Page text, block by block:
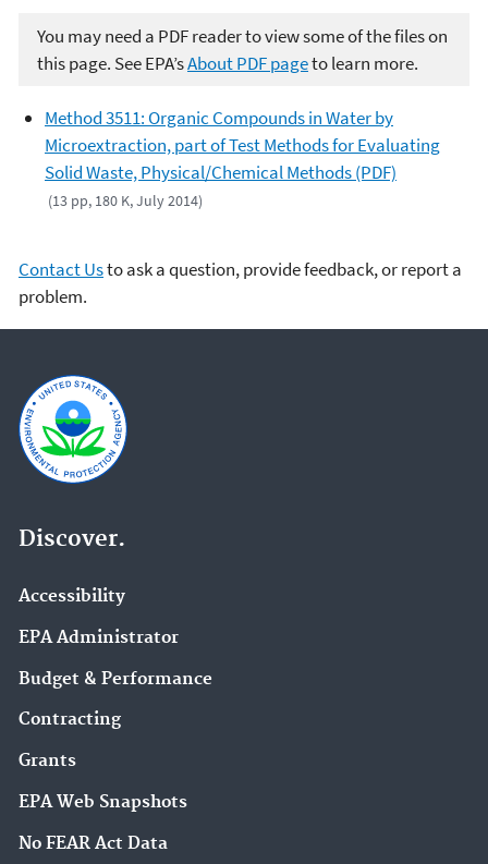
You may need a PDF reader to view some of the files on
this page. See EPA’sAbout PDF pageto learn more.
Method 3511: Organic Compounds in Water by
Microextraction, part of Test Methods for Evaluating
Solid Waste, Physical/Chemical Methods (PDF)
(13 pp, 180 K, July 2014)
Contact Usto ask a question, provide feedback, or report a
problem.
Discover.
Accessibility
EPA Administrator
Budget & Performance
Contracting
Grants
EPA Web Snapshots
No FEAR Act Data